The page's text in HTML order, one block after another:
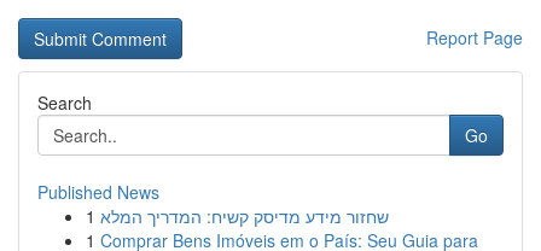
Report Page
Search
Go
Published News
1 שחזור מידע מדיסק קשיח: המדריך המלא
1 Comprar Bens Imóveis em o País: Seu Guia para